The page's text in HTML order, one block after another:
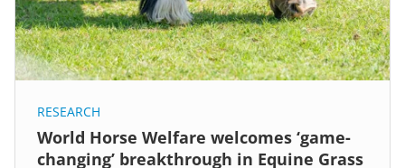
RESEARCH
World Horse Welfare welcomes ‘game-
changing’ breakthrough in Equine Grass